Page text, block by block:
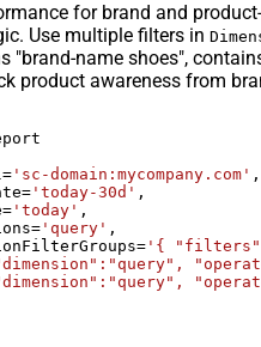
for brand and
Use multiple filters in
"brand-name shoes",
product awareness from
= 'sc-domain:mycompany.com' ,
= 'today-30d' ,
= 'today' ,
= 'query' ,
= '{